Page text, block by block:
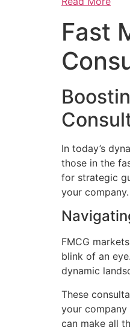
Fast
In today’s
those in the
for strategic
your company.
FMCG
blink of an
dynamic
These
your
can make all